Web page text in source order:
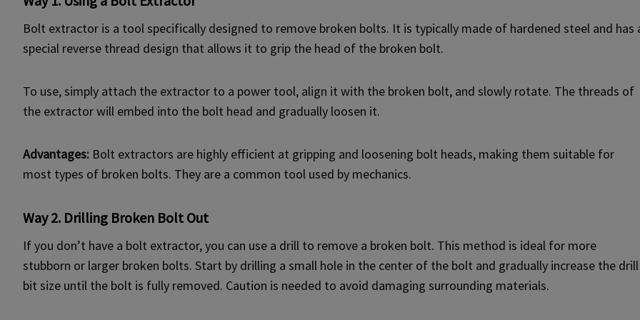
Bolt extractor is a tool specifically designed to remove broken bolts. It is typically made of hardened steel and has
special reverse thread design that allows it to grip the head of the broken bolt.
To use, simply attach the extractor to a power tool, align it with the broken bolt, and slowly rotate. The threads of
the extractor will embed into the bolt head and gradually loosen it.
Advantages: Bolt extractors are highly efficient at gripping and loosening bolt heads, making them suitable for
most types of broken bolts. They are a common tool used by mechanics.
Way 2. Drilling Broken Bolt Out
If you don’t have a bolt extractor, you can use a drill to remove a broken bolt. This method is ideal for more
stubborn or larger broken bolts. Start by drilling a small hole in the center of the bolt and gradually increase the drill
bit size until the bolt is fully removed. Caution is needed to avoid damaging surrounding materials.